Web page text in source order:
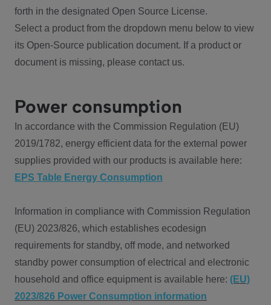
forth in the designated Open Source License.
Select a product from the dropdown menu below to view
its Open-Source publication document. If a product or
document is missing, please contact us.
Power consumption
In accordance with the Commission Regulation (EU)
2019/1782, energy efficient data for the external power
supplies provided with our products is available here:
EPS Table Energy Consumption
Information in compliance with Commission Regulation
(EU) 2023/826, which establishes ecodesign
requirements for standby, off mode, and networked
standby power consumption of electrical and electronic
household and office equipment is available here: (EU)
2023/826 Power Consumption information